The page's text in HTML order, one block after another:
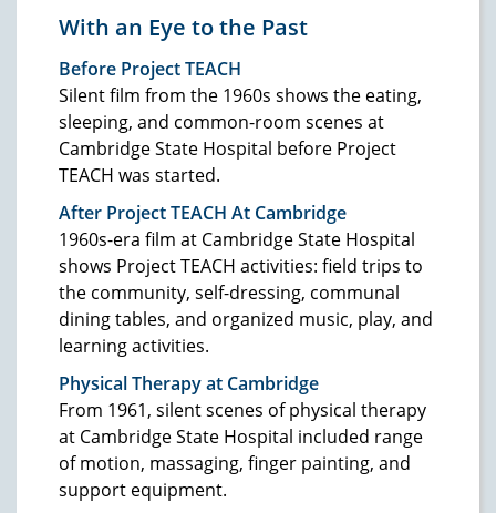
With an Eye to the Past
Before Project TEACH
Silent film from the 1960s shows the eating,
sleeping, and common-room scenes at
Cambridge State Hospital before Project
TEACH was started.
After Project TEACH At Cambridge
1960s-era film at Cambridge State Hospital
shows Project TEACH activities: field trips to
the community, self-dressing, communal
dining tables, and organized music, play, and
learning activities.
Physical Therapy at Cambridge
From 1961, silent scenes of physical therapy
at Cambridge State Hospital included range
of motion, massaging, finger painting, and
support equipment.